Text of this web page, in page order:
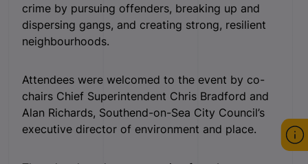
crime by pursuing offenders, breaking up and
dispersing gangs, and creating strong, resilient
neighbourhoods.
Attendees were welcomed to the event by co-
chairs Chief Superintendent Chris Bradford and
Alan Richards, Southend-on-Sea City Council’s
executive director of environment and place.